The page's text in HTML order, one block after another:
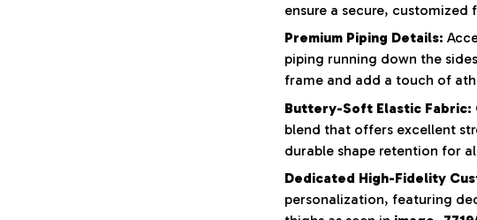
ensure a secure,
Premium Piping Details:
piping running down the
frame and add a touch of
Buttery-Soft Elastic Fabric:
blend that offers excellent
durable shape retention for
Dedicated High-Fidelity
personalization, featuring